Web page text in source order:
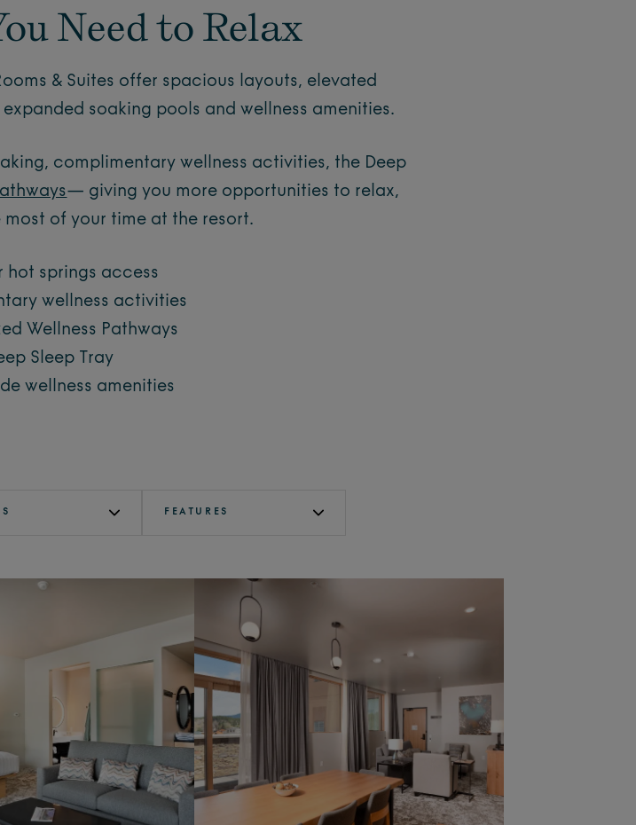
Need to Relax
& Suites offer spacious layouts, elevated
soaking pools and wellness amenities.
complimentary wellness activities, the Deep
— giving you more opportunities to relax,
most of your time at the resort.
hot springs access
wellness activities
Wellness Pathways
Sleep Tray
wellness amenities
FEATURES